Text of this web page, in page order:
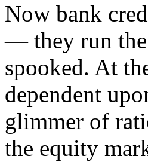
Now bank
— they run the
spooked. At
dependent
glimmer of
the equity